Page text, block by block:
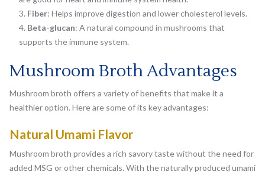
Fiber: Helps improve digestion and lower cholesterol levels.
Beta-glucan: A natural compound in mushrooms that
supports the immune system.
Mushroom Broth Advantages
Mushroom broth offers a variety of benefits that make it a
healthier option. Here are some of its key advantages:
Natural Umami Flavor
Mushroom broth provides a rich savory taste without the need for
added MSG or other chemicals. With the naturally produced umami